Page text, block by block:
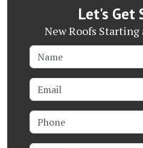
Let's Get
New Roofs Starting
Name
Email
Phone